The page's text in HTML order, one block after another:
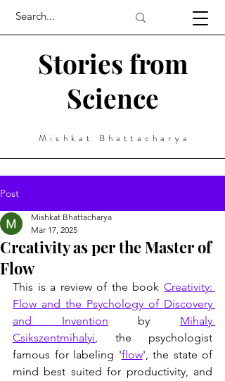
Stories from
Science
Mishkat Bhattacharya
Post
Creativity as per the Master of
Flow
Mishkat Bhattacharya
Mar 17, 2025
This is a review of the book Creativity:
Flow and the Psychology of Discovery
and Invention by Mihaly
Csikszentmihalyi, the psychologist
famous for labeling 'flow', the state of
mind best suited for productivity, and